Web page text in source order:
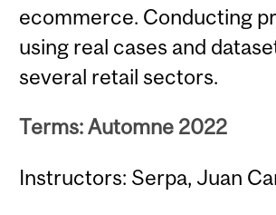
ecommerce. Conducting
using real cases and
several retail sectors.
Terms: Automne 2022
Instructors: Serpa, Juan